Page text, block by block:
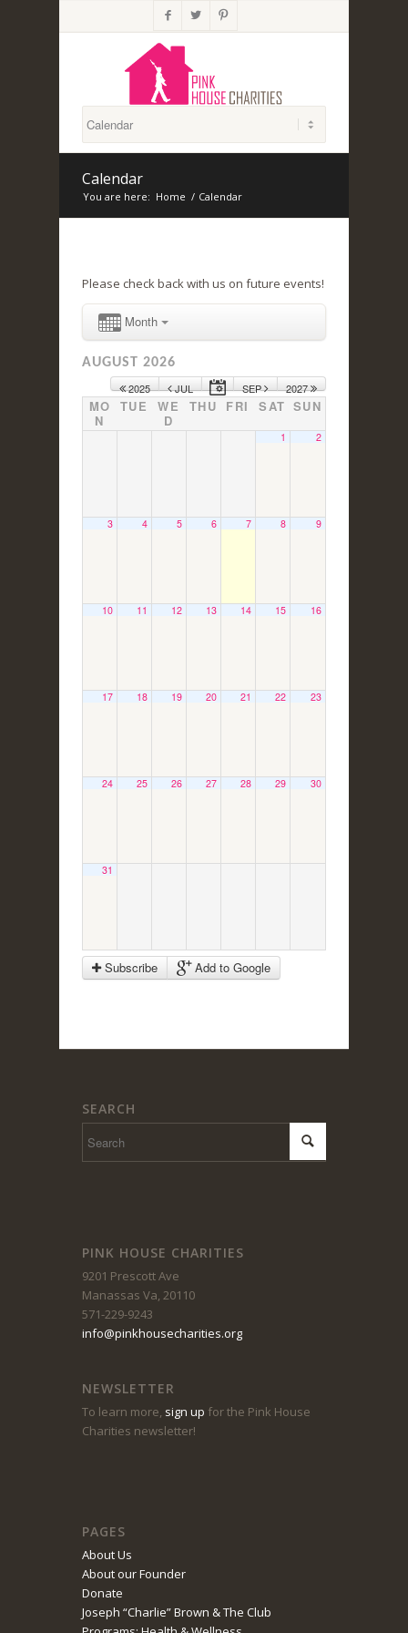
  
Calendar
You are here: Home / Calendar
Please check back with us on future events!
Month
AUGUST 2026
2025
JUL SEP 2027
MO
N
TUE
WE
D
THU FRI SAT SUN
1 2
3 4 5 6 7 8 9
10 11 12 13 14 15 16
17 18 19 20 21 22 23
24 25 26 27 28 29 30
31
Subscribe Add to Google
SEARCH
PINK HOUSE CHARITIES
9201 Prescott Ave
Manassas Va, 20110
571-229-9243
info@pinkhousecharities.org
NEWSLETTER
To learn more, sign up for the Pink House
Charities newsletter!
PAGES
About Us
About our Founder
Donate
Joseph “Charlie” Brown & The Club